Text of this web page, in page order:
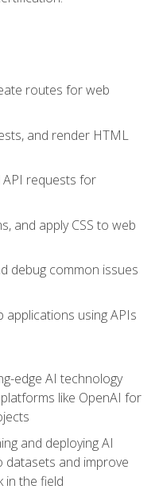
routes for web
and render HTML
API requests for
and apply CSS to web
debug common issues
using APIs
edge AI technology
like OpenAI for
and deploying AI
datasets and improve
in the field